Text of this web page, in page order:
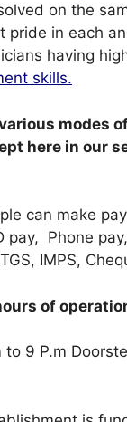
on the
pride in each
having
skills.
modes
here in our
can make
pay, Phone
IMPS,
of
to 9 P.m